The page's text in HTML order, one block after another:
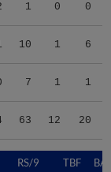
1 0 0
10 1 6
7 1 1
63 12 20
RS/9 TBF